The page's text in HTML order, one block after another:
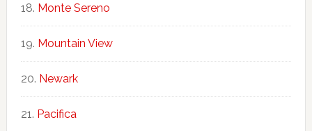
Monte Sereno
Mountain View
Newark
Pacifica